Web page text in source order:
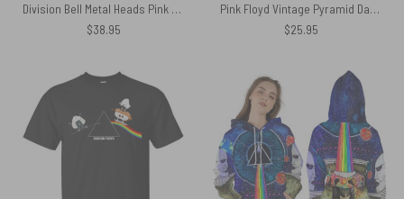
Division Bell Metal Heads Pink Floyd Spare Tire Cover
$38.95
Pink Floyd Vintage Pyramid Dark Side Poly Scarf
$25.95